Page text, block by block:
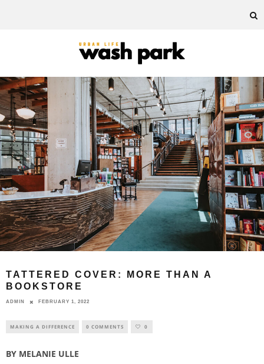
TATTERED COVER: MORE THAN A
BOOKSTORE
ADMIN FEBRUARY 1, 2022
MAKING A DIFFERENCE 0 COMMENTS 0
BY MELANIE ULLE